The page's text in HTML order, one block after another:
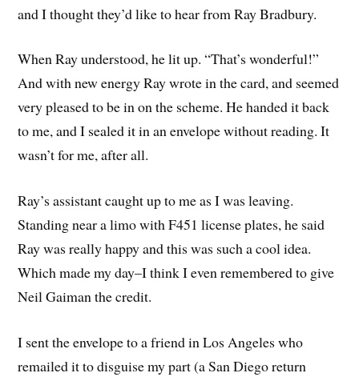
and I thought they’d like to hear from Ray Bradbury.
When Ray understood, he lit up. “That’s wonderful!”
And with new energy Ray wrote in the card, and seemed
very pleased to be in on the scheme. He handed it back
to me, and I sealed it in an envelope without reading. It
wasn’t for me, after all.
Ray’s assistant caught up to me as I was leaving.
Standing near a limo with F451 license plates, he said
Ray was really happy and this was such a cool idea.
Which made my day–I think I even remembered to give
Neil Gaiman the credit.
I sent the envelope to a friend in Los Angeles who
remailed it to disguise my part (a San Diego return